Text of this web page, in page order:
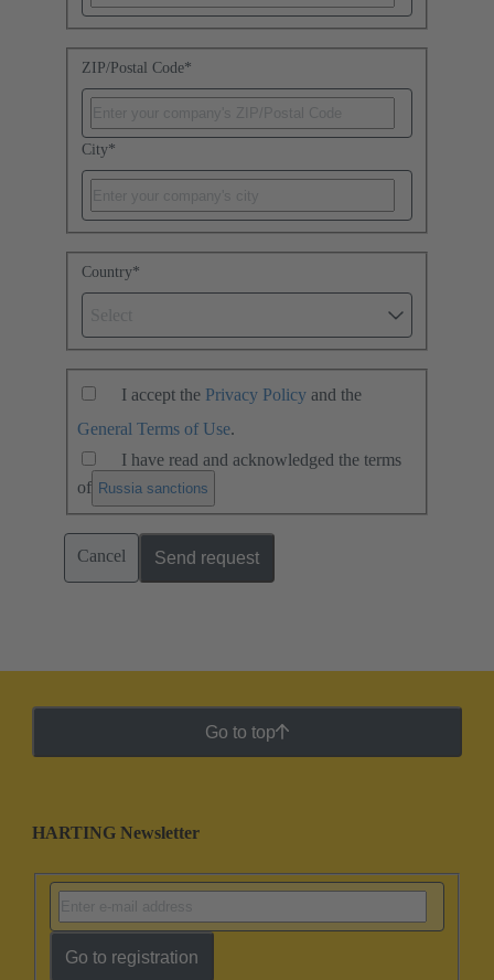
ZIP/Postal Code*
City*
Country*
I accept the Privacy Policy and the
General Terms of Use.
I have read and acknowledged the terms
of Russia sanctions
Cancel Send request
Go to top
HARTING Newsletter
Go to registration